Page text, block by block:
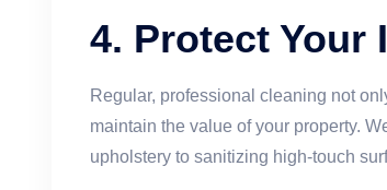
4. Protect Your
Regular, professional cleaning not
maintain the value of your property.
upholstery to sanitizing high-touch